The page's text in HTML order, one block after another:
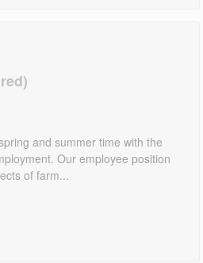
and summer time with the
Our employee position
of farm...